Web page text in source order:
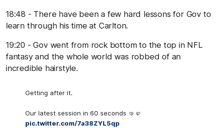
18:48 - There have been a few hard lessons for Gov to
learn through his time at Carlton.
19:20 - Gov went from rock bottom to the top in NFL
fantasy and the whole world was robbed of an
incredible hairstyle.
Getting after it.
Our latest session in 60 seconds 🤜🤛
pic.twitter.com/7a38ZYL5qp